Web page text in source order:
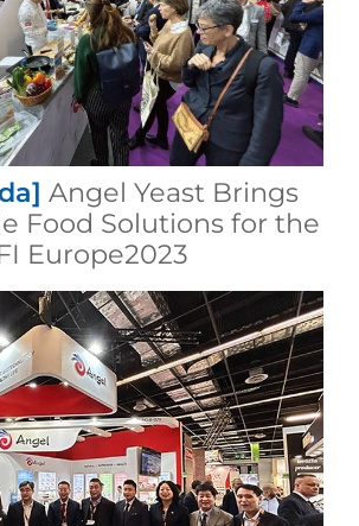
Angel Yeast Brings
Food Solutions for the
Europe2023